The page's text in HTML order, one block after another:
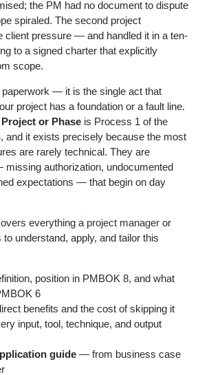
the PM had no document to dispute
spiraled. The second project
client pressure — and handled it in a ten-
to a signed charter that explicitly
scope.
paperwork — it is the single act that
project has a foundation or a fault line.
or Phase is Process 1 of the
, and it exists precisely because the most
are rarely technical. They are
authorization, undocumented
expectations — that begin on day
everything a project manager or
understand, apply, and tailor this
position in PMBOK 8, and what
6
benefits and the cost of skipping it
input, tool, technique, and output
guide — from business case